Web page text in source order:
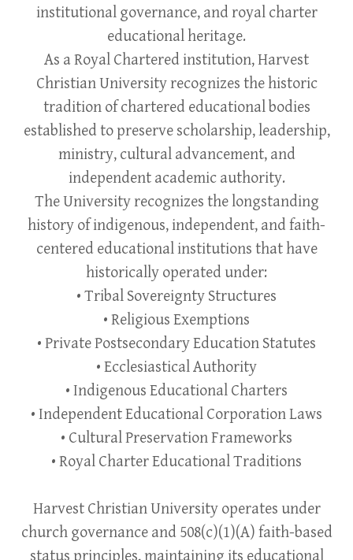
institutional governance, and royal charter
educational heritage.
As a Royal Chartered institution, Harvest
Christian University recognizes the historic
tradition of chartered educational bodies
established to preserve scholarship, leadership,
ministry, cultural advancement, and
independent academic authority.
The University recognizes the longstanding
history of indigenous, independent, and faith-
centered educational institutions that have
historically operated under:
• Tribal Sovereignty Structures
• Religious Exemptions
• Private Postsecondary Education Statutes
• Ecclesiastical Authority
• Indigenous Educational Charters
• Independent Educational Corporation Laws
• Cultural Preservation Frameworks
• Royal Charter Educational Traditions
Harvest Christian University operates under
church governance and 508(c)(1)(A) faith-based